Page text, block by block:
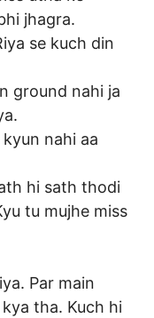
jhagra.
se kuch din
ground nahi ja
nahi aa
hi sath thodi
tu mujhe miss
Par main
tha. Kuch hi